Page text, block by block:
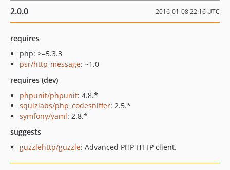
2.0.0 2016-01-08 22:16 UTC
requires
php: >=5.3.3
psr/http-message: ~1.0
requires (dev)
phpunit/phpunit: 4.8.*
squizlabs/php_codesniffer: 2.5.*
symfony/yaml: 2.8.*
suggests
guzzlehttp/guzzle: Advanced PHP HTTP client.